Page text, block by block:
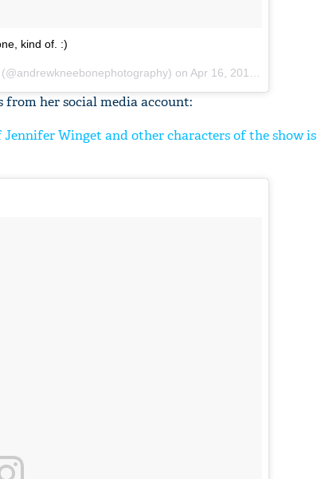
kind of. :)
(@andrewkneebonephotography) on Apr 16, 2018 at 6:16am PDT
from her social media account:
Jennifer Winget and other characters of the show is